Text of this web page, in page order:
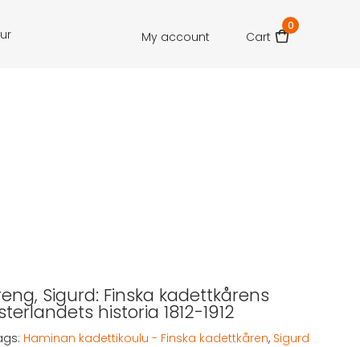
My account Cart
0
Sigurd: Finska kadettkårens
historia 1812-1912
Haminan kadettikoulu - Finska kadettkåren, Sigurd